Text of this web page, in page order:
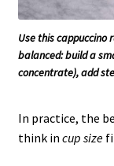
Use this cappuccino
balanced: build a
concentrate), add
In practice, the
think in cup size